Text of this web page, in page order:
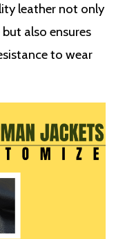
leather not only
also ensures
to wear